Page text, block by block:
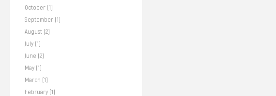
October (1)
September (1)
August (2)
July (1)
June (2)
May (1)
March (1)
February (1)